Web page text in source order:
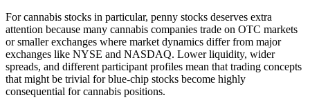
For cannabis stocks in particular, penny stocks deserves extra
attention because many cannabis companies trade on OTC markets
or smaller exchanges where market dynamics differ from major
exchanges like NYSE and NASDAQ. Lower liquidity, wider
spreads, and different participant profiles mean that trading concepts
that might be trivial for blue-chip stocks become highly
consequential for cannabis positions.